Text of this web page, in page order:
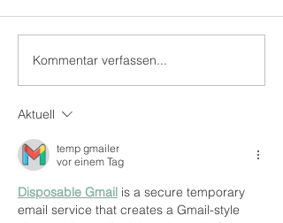
Kommentar verfassen...
Aktuell
temp gmailer
vor einem Tag
Disposable Gmail is a secure temporary
email service that creates a Gmail-style